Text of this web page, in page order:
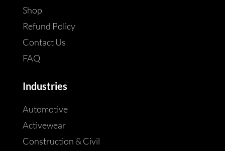
Shop
Refund Policy
Contact Us
FAQ
Industries
Automotive
Activewear
Construction & Civil